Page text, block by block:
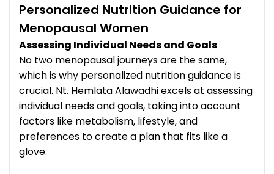
Personalized Nutrition Guidance for
Menopausal Women
Assessing Individual Needs and Goals
No two menopausal journeys are the same,
which is why personalized nutrition guidance is
crucial. Nt. Hemlata Alawadhi excels at assessing
individual needs and goals, taking into account
factors like metabolism, lifestyle, and
preferences to create a plan that fits like a
glove.